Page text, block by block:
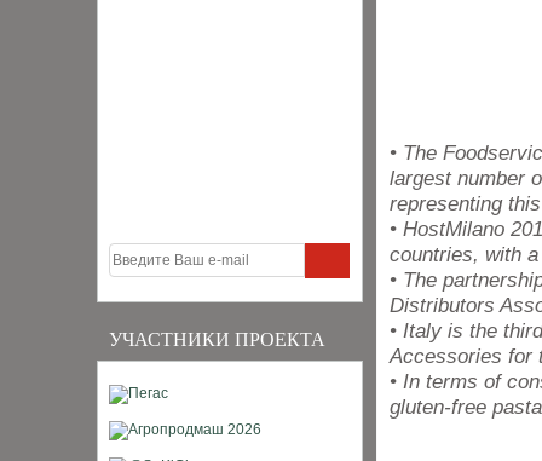
УЧАСТНИКИ ПРОЕКТА
• The
largest number
representing
• HostMilano
countries, with
• The
Distributors
• Italy is the
Accessories for
• In terms of
gluten-free